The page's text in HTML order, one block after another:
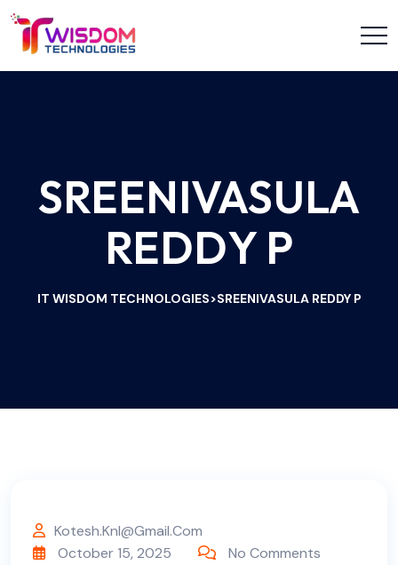
SREENIVASULA
REDDY P
IT WISDOM TECHNOLOGIES>SREENIVASULA REDDY P
Kotesh.knl@gmail.com
October 15, 2025
No Comments